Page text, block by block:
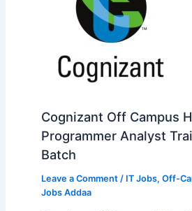
Cognizant Off Campus
Programmer Analyst
Batch
Leave a Comment / IT Jobs, Off-
Jobs Addaa